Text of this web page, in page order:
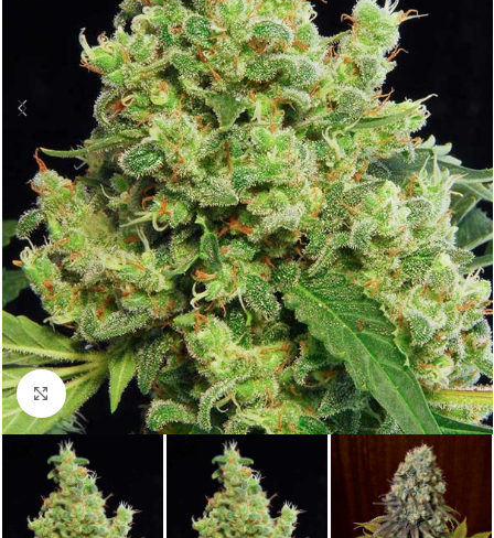
Click to enlarge